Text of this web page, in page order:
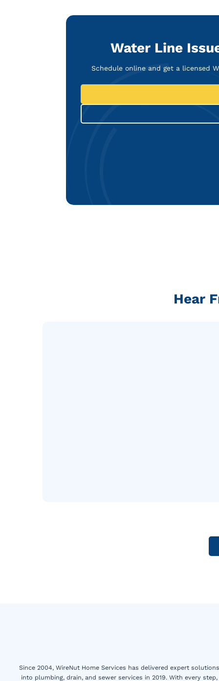
Water Line
Schedule online and get a licensed
Hear
Since 2004, WireNut Home Services has delivered expert
into plumbing, drain, and sewer services in 2019. With every